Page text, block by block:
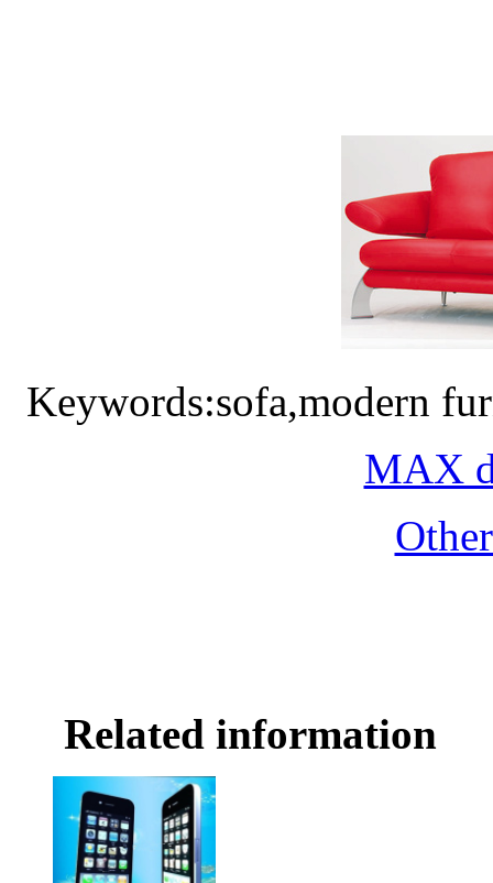
Keywords:sofa,modern
MAX
Related information